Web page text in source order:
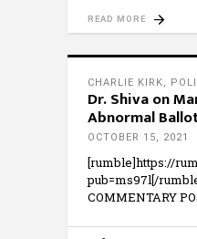
READ MORE
CHARLIE KIRK,
Dr. Shiva on
Abnormal
OCTOBER 15, 2021
[rumble]https://
pub=ms97l[/
COMMENTARY